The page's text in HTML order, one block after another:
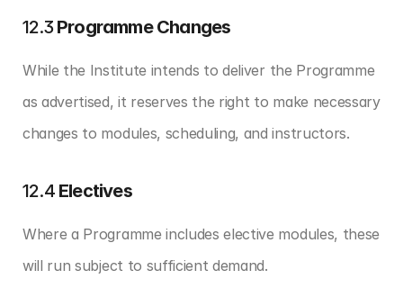
12.3 Programme Changes
While the Institute intends to deliver the Programme
as advertised, it reserves the right to make necessary
changes to modules, scheduling, and instructors.
12.4 Electives
Where a Programme includes elective modules, these
will run subject to sufficient demand.